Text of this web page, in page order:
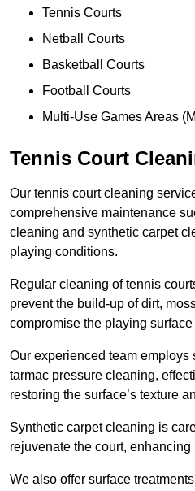
Tennis Courts
Netball Courts
Basketball Courts
Football Courts
Multi-Use Games Areas
Tennis Court
Our tennis court cleaning
comprehensive maintenance
cleaning and synthetic carpet
playing conditions.
Regular cleaning of tennis
prevent the build-up of dirt,
compromise the playing
Our experienced team
tarmac pressure cleaning,
restoring the surface’s texture
Synthetic carpet cleaning is
rejuvenate the court,
We also offer surface